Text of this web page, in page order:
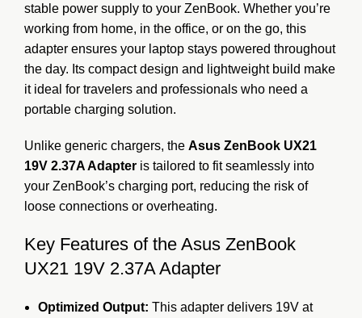
stable power supply to your ZenBook. Whether you’re
working from home, in the office, or on the go, this
adapter ensures your laptop stays powered throughout
the day. Its compact design and lightweight build make
it ideal for travelers and professionals who need a
portable charging solution.
Unlike generic chargers, the Asus ZenBook UX21
19V 2.37A Adapter is tailored to fit seamlessly into
your ZenBook’s charging port, reducing the risk of
loose connections or overheating.
Key Features of the Asus ZenBook
UX21 19V 2.37A Adapter
Optimized Output: This adapter delivers 19V at